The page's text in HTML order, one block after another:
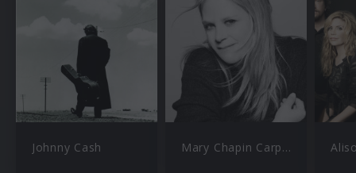
Johnny Cash Mary Chapin Carpenter